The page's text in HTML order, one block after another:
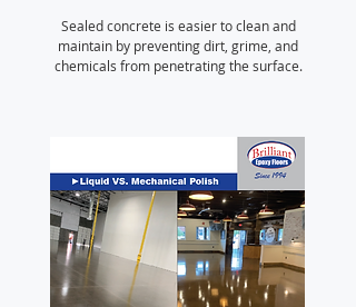
Sealed concrete is easier to clean and
maintain by preventing dirt, grime, and
chemicals from penetrating the surface.